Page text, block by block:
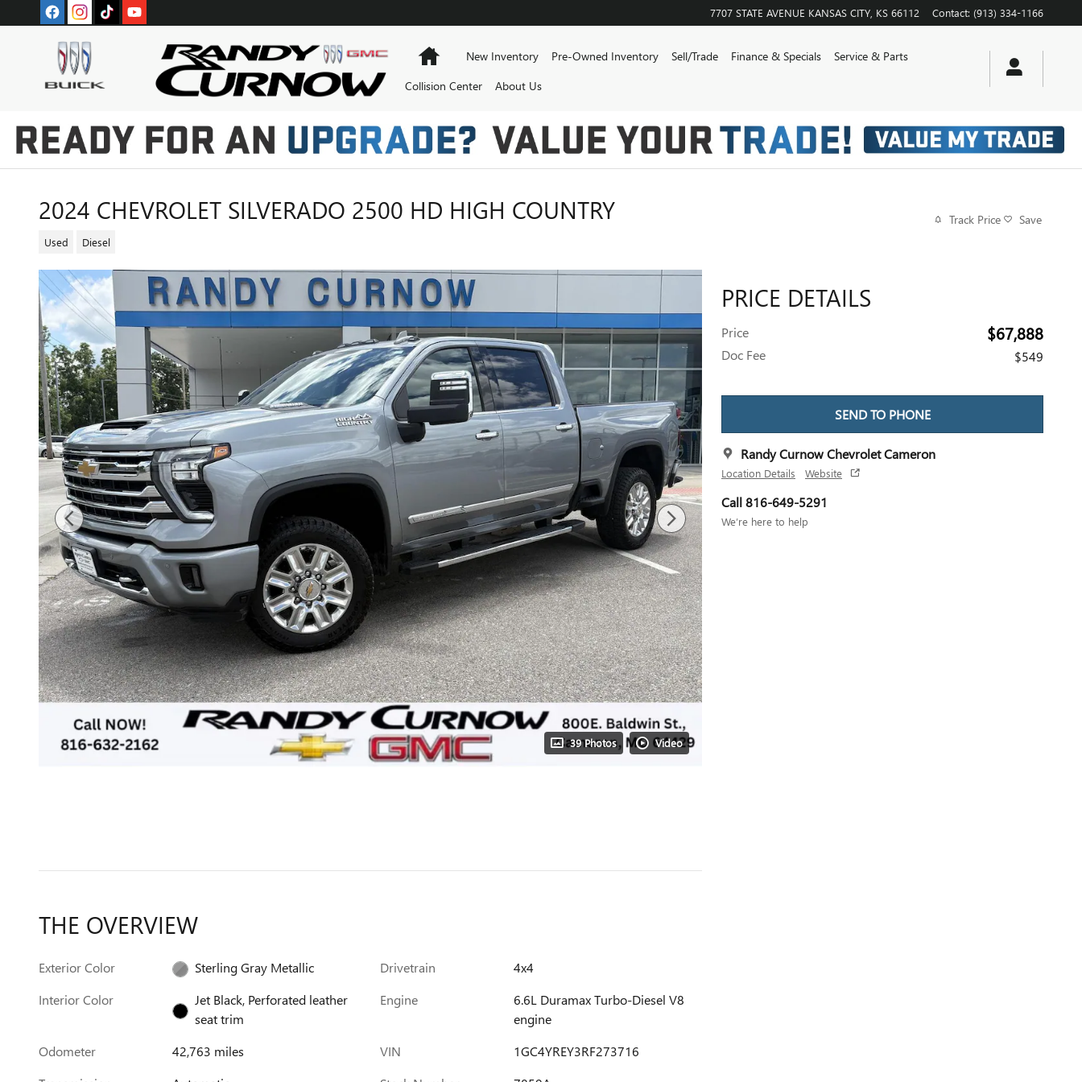
Skip to main content 7707 STATE AVENUE KANSAS CITY KS 66112 Contact: (913) 334-1166
HomeNew Inventory Pre-Owned Inventory Sell/Trade Finance & Specials
Service & Parts
Collision Center
About Us
2024 CHEVROLET SILVERADO 2500 HD HIGH COUNTRY
Used Diesel
Track Price Save
39 Photos Video
PRICE DETAILS
Price $67,888
Doc Fee $549
SEND TO PHONE
Randy Curnow Chevrolet Cameron
Location Details Website
Call 816-649-5291
We’re here to help
THE OVERVIEW
Exterior Color
Sterling Gray Metallic
Interior Color
Jet Black, Perforated leather
seat trim
Odometer
42,763 miles
Drivetrain
4x4
Engine
6.6L Duramax Turbo-Diesel V8
engine
VIN
1GC4YREY3RF273716